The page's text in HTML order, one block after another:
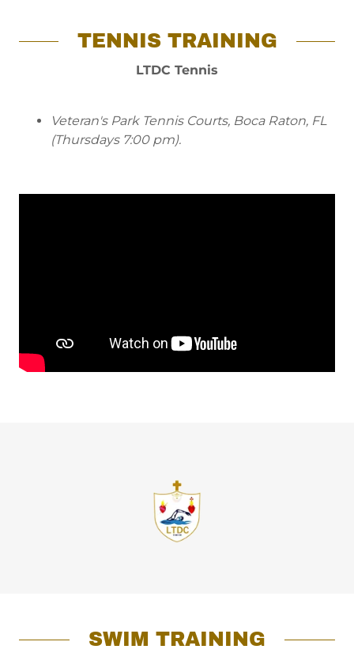
TENNIS TRAINING
LTDC Tennis
Veteran's Park Tennis Courts, Boca Raton, FL
(Thursdays 7:00 pm).
SWIM TRAINING